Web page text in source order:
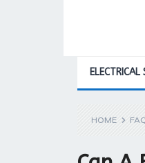
ELECTRICAL
HOME